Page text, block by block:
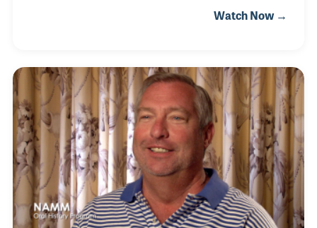
built by offering the finest keyboard instruments and
expanded over the years and today is the authorized
Allen Organ dealer and Yamaha dealer for the area.
Watch Now →